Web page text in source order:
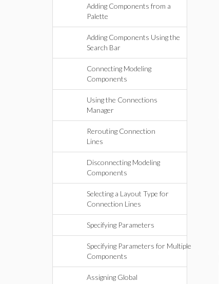
Adding Components from a
Palette
Adding Components Using the
Search Bar
Connecting Modeling
Components
Using the Connections
Manager
Rerouting Connection
Lines
Disconnecting Modeling
Components
Selecting a Layout Type for
Connection Lines
Specifying Parameters
Specifying Parameters for Multiple
Components
Assigning Global